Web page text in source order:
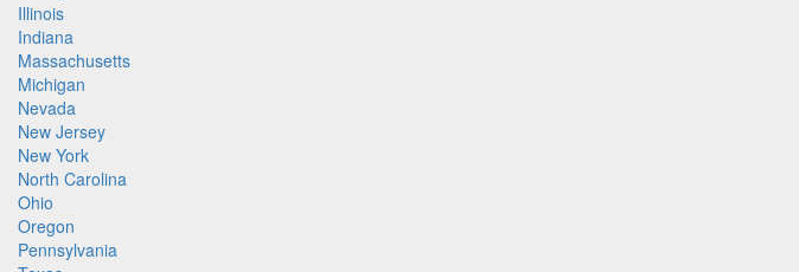
Illinois
Indiana
Massachusetts
Michigan
Nevada
New Jersey
New York
North Carolina
Ohio
Oregon
Pennsylvania